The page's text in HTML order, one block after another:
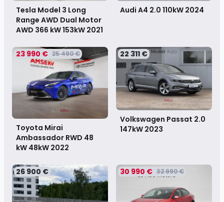
Tesla Model 3 Long
Range AWD Dual Motor
AWD 366 kW 153kW 2021
Audi A4 2.0 110kW 2024
23 990 € 25 490 €
Toyota Mirai
Ambassador RWD 48
kW 48kW 2022
22 311 €
Volkswagen Passat 2.0
147kW 2023
26 900 € 30 990 € 32 990 €